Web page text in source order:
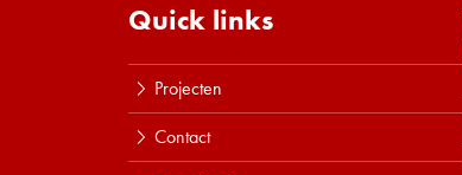
Quick links
Projecten
Contact